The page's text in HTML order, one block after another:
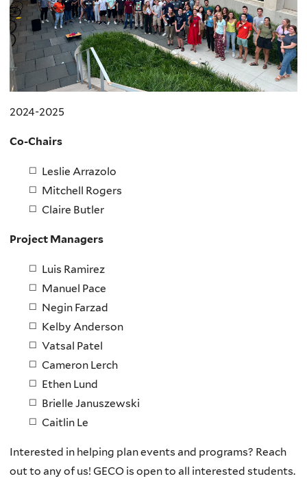
2024-2025
Co-Chairs
Leslie Arrazolo
Mitchell Rogers
Claire Butler
Project Managers
Luis Ramirez
Manuel Pace
Negin Farzad
Kelby Anderson
Vatsal Patel
Cameron Lerch
Ethen Lund
Brielle Januszewski
Caitlin Le
Interested in helping plan events and programs? Reach
out to any of us! GECO is open to all interested students.